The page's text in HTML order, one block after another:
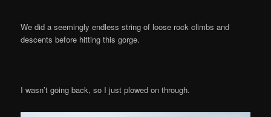
We did a seemingly endless string of loose rock climbs and
descents before hitting this gorge.
I wasn’t going back, so I just plowed on through.